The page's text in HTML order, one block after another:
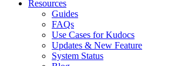
Resources
Guides
FAQs
Use Cases for Kudocs
Updates & New Feature
System Status